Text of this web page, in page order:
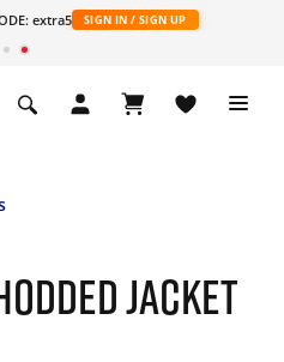
extra5 SIGN IN / SIGN UP
JACKET